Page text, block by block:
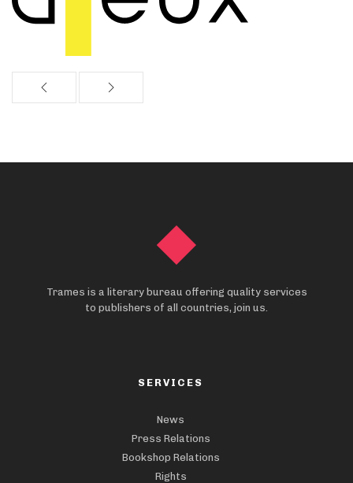
Trames is a literary bureau offering quality services
to publishers of all countries, join us.
SERVICES
News
Press Relations
Bookshop Relations
Rights